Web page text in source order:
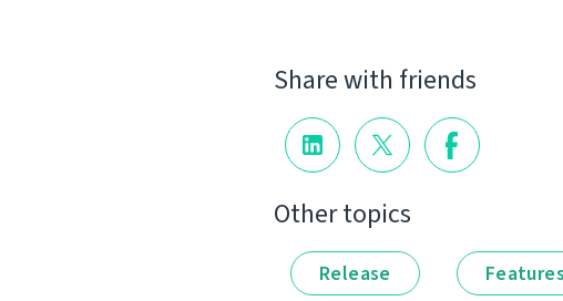
Share with friends
Other topics
Release Features